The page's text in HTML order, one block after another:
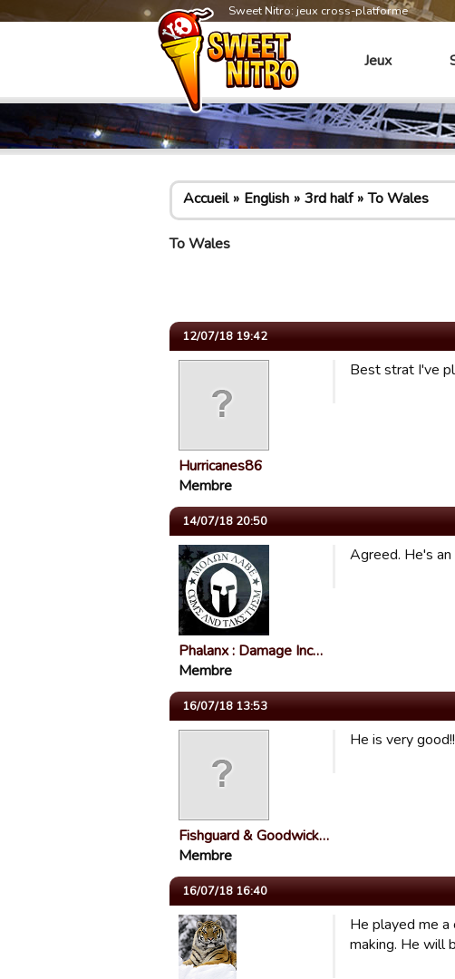
Sweet Nitro: jeux cross-platforme
Jeux
Accueil English 3rd half To Wales
To Wales
12/07/18 19:42
Hurricanes86
Membre
Best strat I've
14/07/18 20:50
Phalanx : Damage Inc…
Membre
Agreed. He's
16/07/18 13:53
Fishguard & Goodwick…
Membre
He is very
16/07/18 16:40
He played me
making. He will